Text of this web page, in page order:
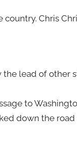
Chris
the lead of other
to
down the